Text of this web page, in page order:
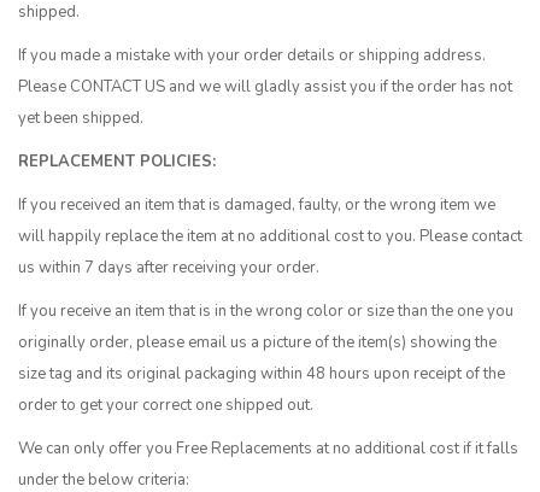
shipped.
If you made a mistake with your order details or shipping address.
Please CONTACT US and we will gladly assist you if the order has not
yet been shipped.
REPLACEMENT POLICIES:
If you received an item that is damaged, faulty, or the wrong item we
will happily replace the item at no additional cost to you. Please contact
us within 7 days after receiving your order.
If you receive an item that is in the wrong color or size than the one you
originally order, please email us a picture of the item(s) showing the
size tag and its original packaging within 48 hours upon receipt of the
order to get your correct one shipped out.
We can only offer you Free Replacements at no additional cost if it falls
under the below criteria: